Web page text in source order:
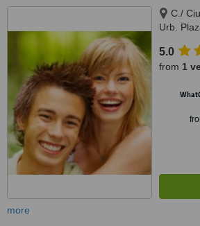
C./
Urb.
29631
5.0
from 1
more